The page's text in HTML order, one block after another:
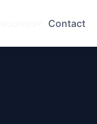
Contact